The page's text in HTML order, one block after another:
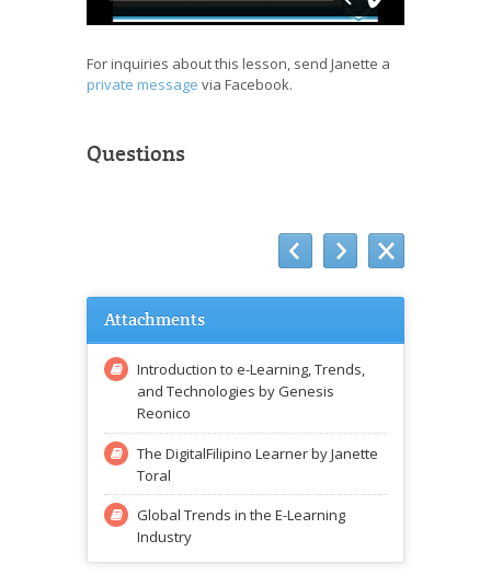
For inquiries about this lesson, send Janette a
private message via Facebook.
Questions
Attachments
Introduction to e-Learning, Trends,
and Technologies by Genesis
Reonico
The DigitalFilipino Learner by Janette
Toral
Global Trends in the E-Learning
Industry